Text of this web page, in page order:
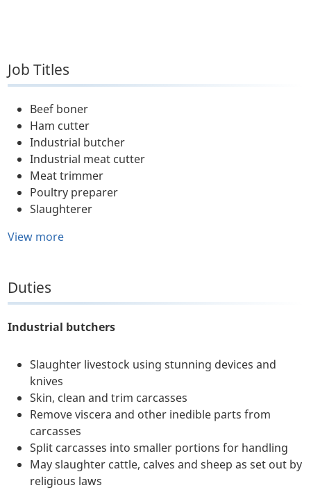
Job Titles
Beef boner
Ham cutter
Industrial butcher
Industrial meat cutter
Meat trimmer
Poultry preparer
Slaughterer
View more
Duties
Industrial butchers
Slaughter livestock using stunning devices and
knives
Skin, clean and trim carcasses
Remove viscera and other inedible parts from
carcasses
Split carcasses into smaller portions for handling
May slaughter cattle, calves and sheep as set out by
religious laws